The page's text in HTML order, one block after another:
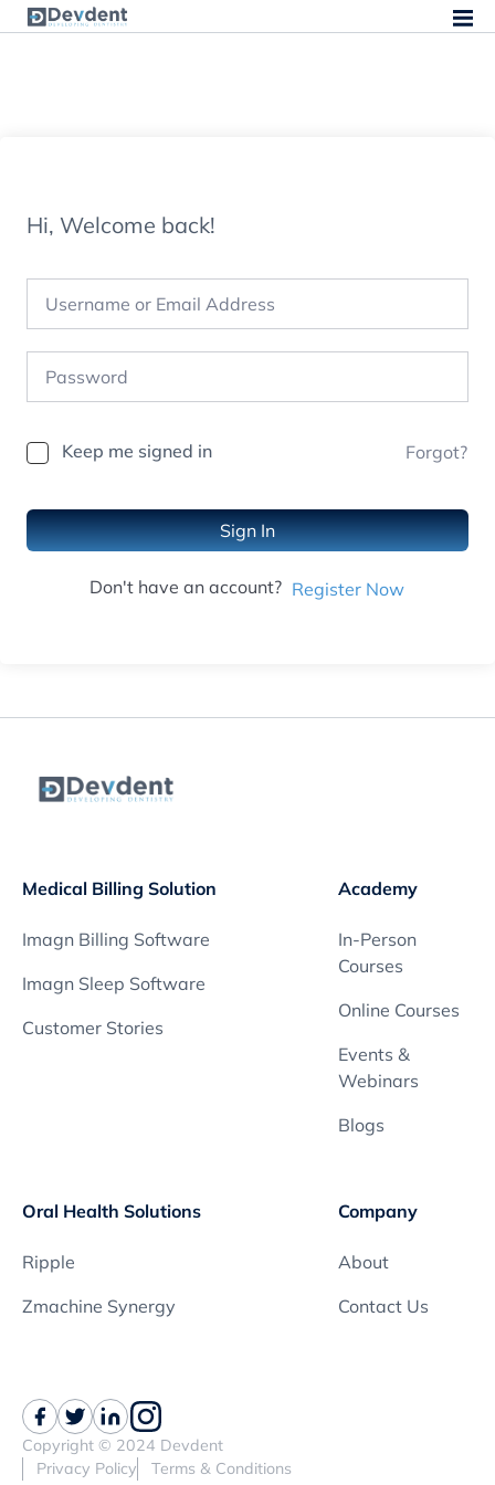
Hi, Welcome back!
Keep me signed in Forgot?
Sign In
Don't have an account? Register Now
Medical Billing Solution
Imagn Billing Software
Imagn Sleep Software
Customer Stories
Oral Health Solutions
Ripple
Zmachine Synergy
Academy
In-Person
Courses
Online Courses
Events &
Webinars
Blogs
Company
About
Contact Us
Copyright © 2024 Devdent
Privacy Policy
Terms & Conditions